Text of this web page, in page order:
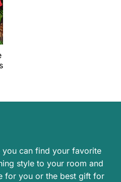
you can find your favorite
style to your room and
for you or the best gift for